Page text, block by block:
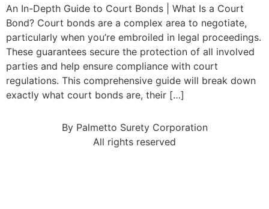
An In-Depth Guide to Court Bonds | What Is a Court
Bond? Court bonds are a complex area to negotiate,
particularly when you’re embroiled in legal proceedings.
These guarantees secure the protection of all involved
parties and help ensure compliance with court
regulations. This comprehensive guide will break down
exactly what court bonds are, their […]
By Palmetto Surety Corporation
All rights reserved